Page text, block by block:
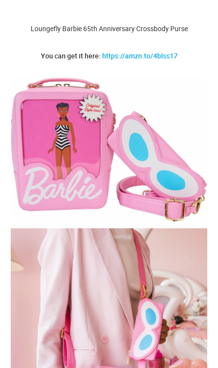
Loungefly Barbie 65th Anniversary Crossbody Purse
You can get it here: https://amzn.to/4bIss17